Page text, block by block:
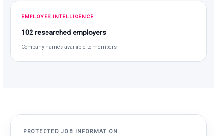
EMPLOYER INTELLIGENCE
102 researched employers
Company names available to members
PROTECTED JOB INFORMATION